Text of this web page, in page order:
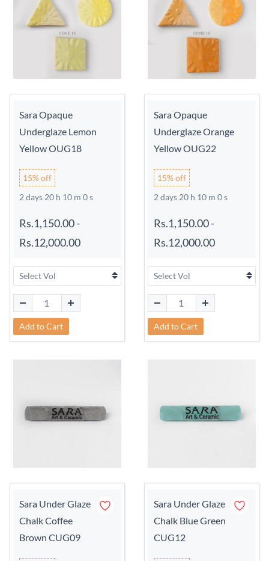
Sara Opaque
Underglaze Lemon
Yellow OUG18
15% off
2 days 20 h 9 m 59 s
Rs.1,150.00-
Rs.12,000.00
Add to Cart
Sara Opaque
Underglaze Orange
Yellow OUG22
15% off
2 days 20 h 9 m 59 s
Rs.1,150.00-
Rs.12,000.00
Add to Cart
Sara Under Glaze
Chalk Coffee
Brown CUG09
Sara Under Glaze
Chalk Blue Green
CUG12